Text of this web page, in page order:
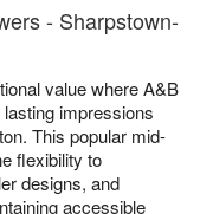
- Sharpstown-
value where A&B
impressions
This popular mid-
flexibility to
designs, and
accessible